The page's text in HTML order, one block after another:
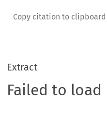
Copy citation to clipboard
Extract
Failed to load